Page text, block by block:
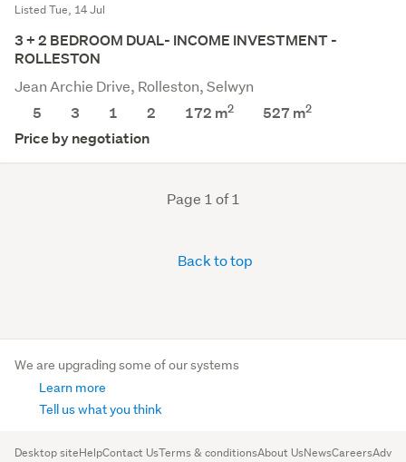
Listed Tue, 14 Jul
3 + 2 BEDROOM DUAL- INCOME INVESTMENT -
ROLLESTON
Jean Archie Drive, Rolleston, Selwyn
5
3 1 2 172 m2 527 m2
Price by negotiation
Page 1 of 1
Back to top
We are upgrading some of our systems
Learn more
Tell us what you think
Desktop siteHelpContact UsTerms & conditionsAbout UsNewsCareers